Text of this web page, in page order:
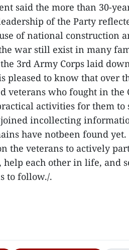
said the more than 30-
of the Party
of national construction
war still exist in many
3rd Army Corps laid
pleased to know that over
veterans who fought in
activities for them
incollecting
have notbeen found yet.
the veterans to actively
help each other in life, and
to follow./.